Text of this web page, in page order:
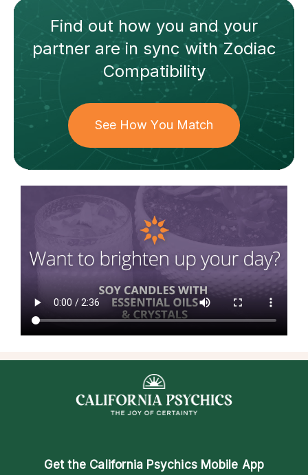
Find out how you and your
partnerare in sync withZodiac
Compatibility
See How You Match
Get the California Psychics Mobile App